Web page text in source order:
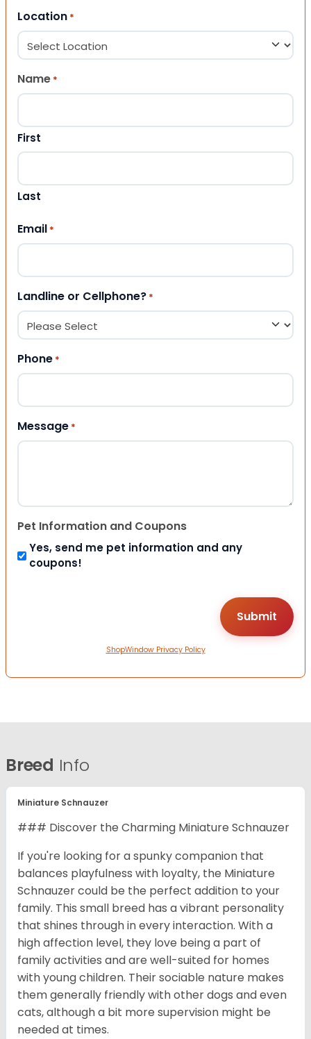
Location *
Name *
First
Last
Email *
Landline or Cellphone? *
Phone *
Message *
Pet Information and Coupons
Yes, send me pet information and any
coupons!
ShopWindow Privacy Policy
Breed Info
Miniature Schnauzer
### Discover the Charming Miniature Schnauzer
If you're looking for a spunky companion that
balances playfulness with loyalty, the Miniature
Schnauzer could be the perfect addition to your
family. This small breed has a vibrant personality
that shines through in every interaction. With a
high affection level, they love being a part of
family activities and are well-suited for homes
with young children. Their sociable nature makes
them generally friendly with other dogs and even
cats, although a bit more supervision might be
needed at times.